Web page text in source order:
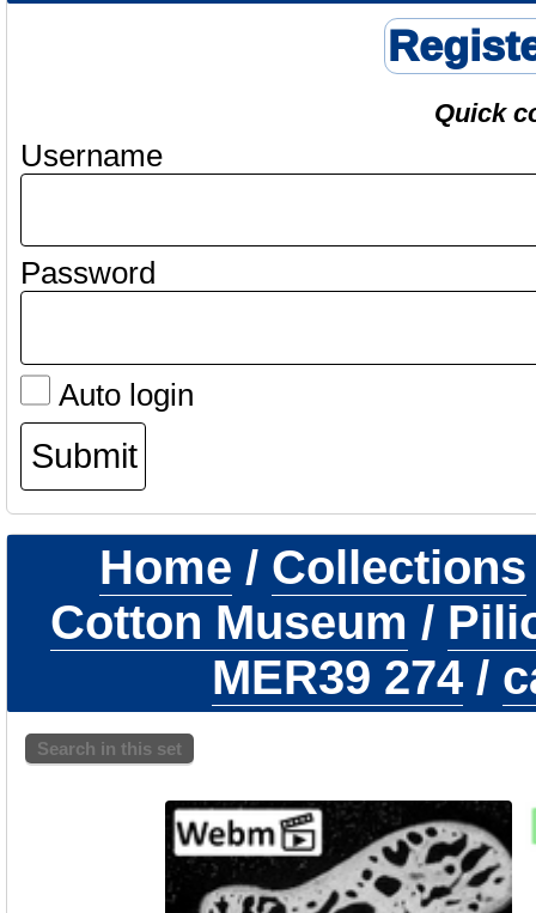
Quick
Username
Password
Auto login
Home / Collections
Cotton Museum /
MER39 274/
Search in this set